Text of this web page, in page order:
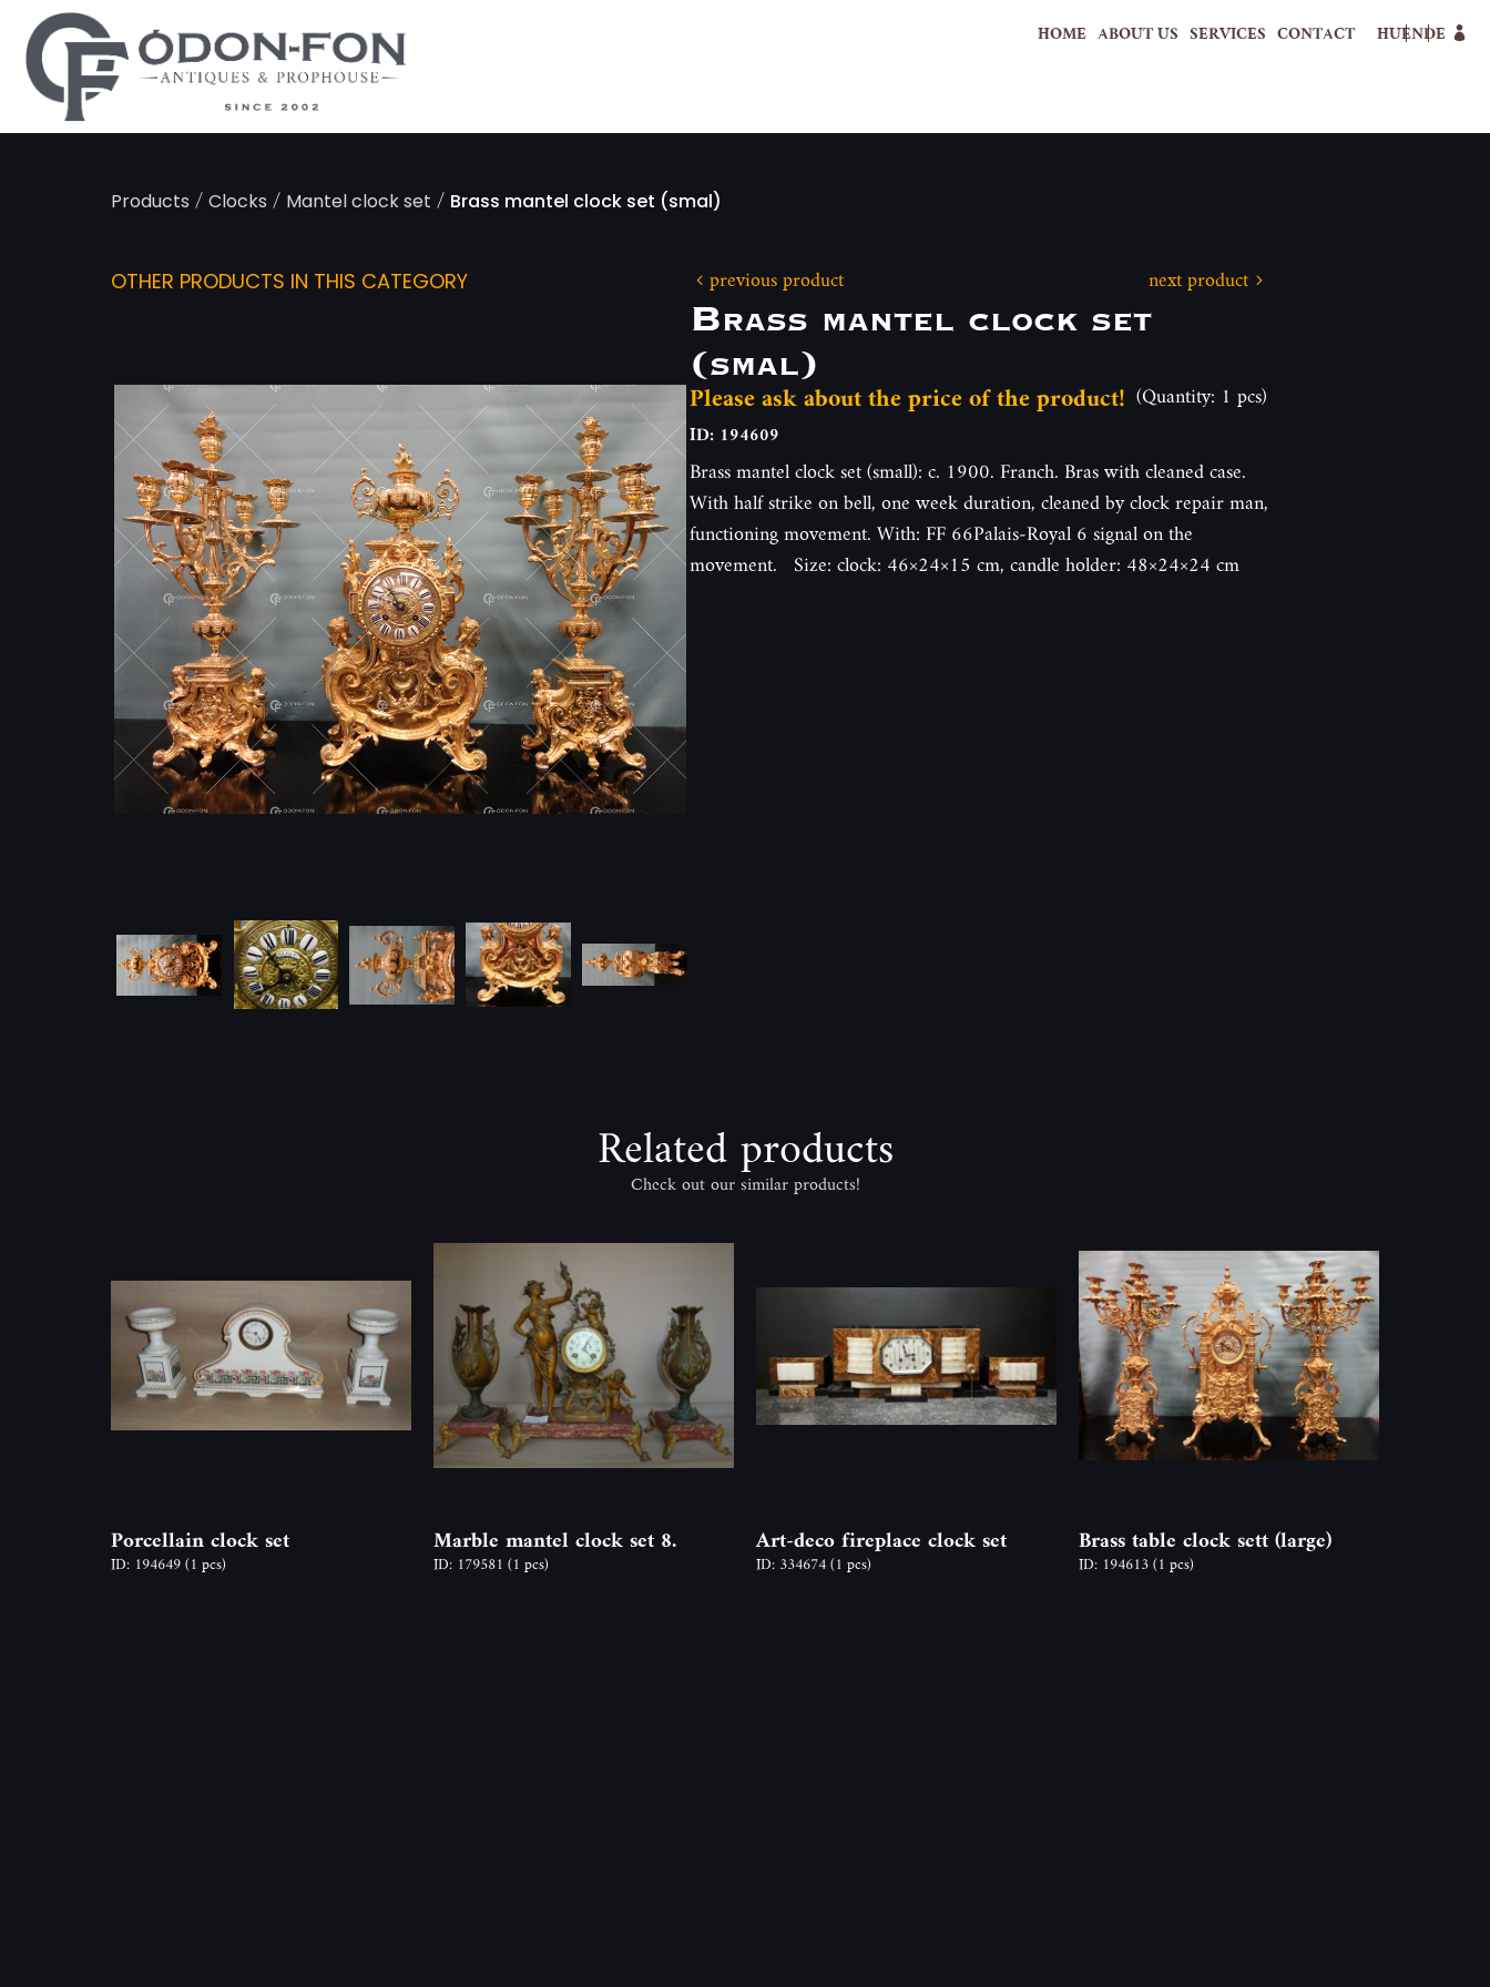
HOME ABOUT US SERVICES CONTACT HUENDE
Products /Clocks / Mantel clock set / Brass mantel clock set (smal)
OTHER PRODUCTS IN THIS CATEGORY previous product next product
Brass mantel clock set
(smal)
Please ask about the price of the product! (Quantity: 1 pcs)
ID: 194609
Brass mantel clock set (small): c. 1900. Franch. Bras with cleaned case.
With half strike on bell, one week duration, cleaned by clock repair man,
functioning movement. With: FF 66Palais-Royal 6 signal on the
movement. Size: clock: 46×24×15 cm, candle holder: 48×24×24 cm
Related products
Check out our similar products!
Porcellain clock set
ID: 194649(1 pcs)
Marble mantel clock set 8.
ID: 179581 (1 pcs)
Art-deco fireplace clock set
ID: 334674(1 pcs)
Brass table clock sett (large)
ID: 194613(1 pcs)
Cookies management panel